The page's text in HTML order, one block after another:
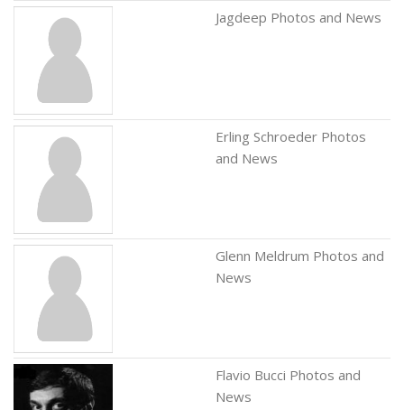
Jagdeep Photos and News
Erling Schroeder Photos
and News
Glenn Meldrum Photos and
News
Flavio Bucci Photos and
News